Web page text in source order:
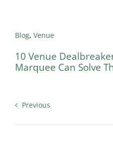
Blog, Venue
10 Venue
Marquee Can Solve
Previous